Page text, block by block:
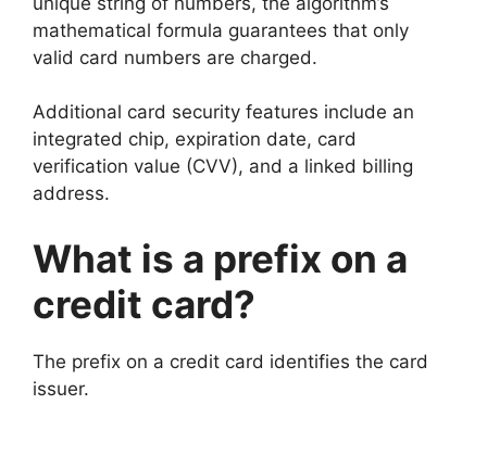
mathematical formula guarantees that only
valid card numbers are charged.
Additional card security features include an
integrated chip, expiration date, card
verification value (CVV), and a linked billing
address.
What is a prefix on a
credit card?
The prefix on a credit card identifies the card
issuer.